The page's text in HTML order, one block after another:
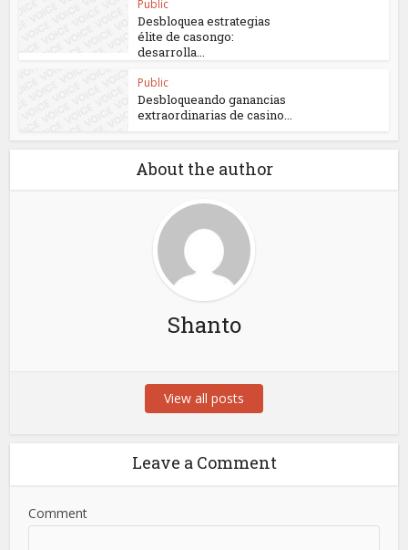
Public
Desbloquea estrategias
élite de casongo:
desarrolla...
Public
Desbloqueando ganancias
extraordinarias de casino...
About the author
Shanto
View all posts
Leave a Comment
Comment